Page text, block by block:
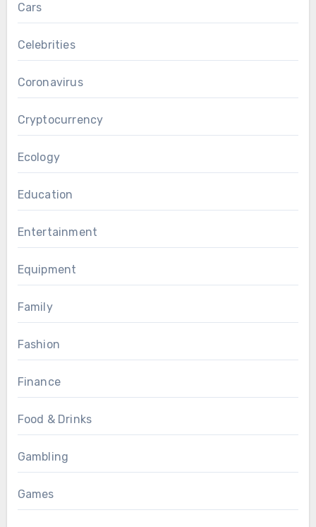
Cars
Celebrities
Coronavirus
Cryptocurrency
Ecology
Education
Entertainment
Equipment
Family
Fashion
Finance
Food & Drinks
Gambling
Games